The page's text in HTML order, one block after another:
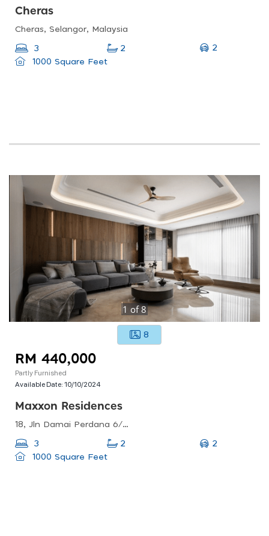
Cheras
Cheras, Selangor, Malaysia
3 2
2
1000 Square Feet
1 of8
8
RM 440,000
Partly Furnished
Available Date:10/10/2024
Maxxon Residences
18, Jln Damai Perdana 6/1c, Bandar Damai Perdana, 43200 Cheras, Selangor, Malaysia
3 2
2
1000 Square Feet